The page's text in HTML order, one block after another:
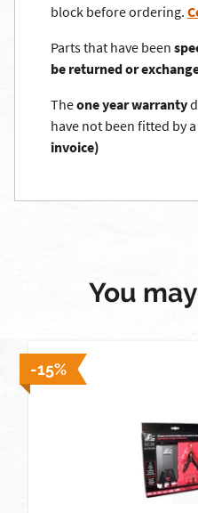
block before ordering.
Parts that have been
be returned or
Theone year warranty
have not been fitted by
invoice)
You
-15%